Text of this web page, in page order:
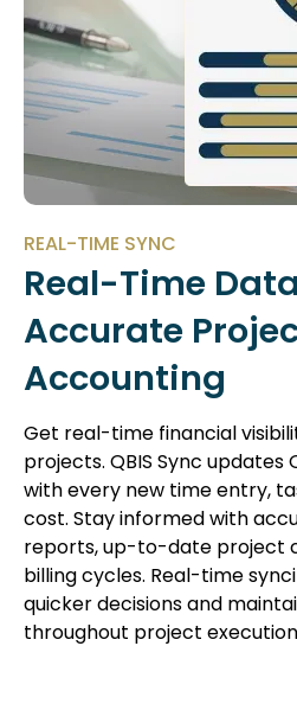
REAL-TIME SYNC
Real-Time
Accurate
Accounting
Get real-time financial
projects. QBIS Sync updates
with every new time entry,
cost. Stay informed with
reports, up-to-date project
billing cycles. Real-time
quicker decisions and
throughout project